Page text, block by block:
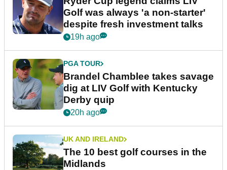
Golf was always 'a non-starter'
despite fresh investment talks
19h ago
PGA TOUR
Brandel Chamblee takes savage
dig at LIV Golf with Kentucky
Derby quip
20h ago
UK AND IRELAND
The 10 best golf courses in the
Midlands